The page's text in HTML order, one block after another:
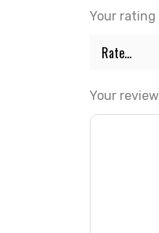
Your rating
Your review